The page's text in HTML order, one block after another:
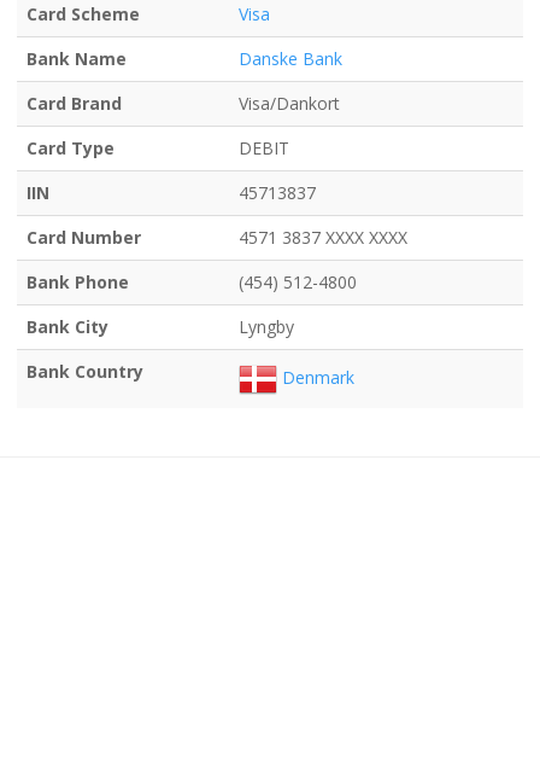
Card Scheme
Visa
Bank Name
Danske Bank
Card Brand
Visa/Dankort
Card Type
DEBIT
IIN
45713837
Card Number
4571 3837 XXXX XXXX
Bank Phone
(454) 512-4800
Bank City
Lyngby
Bank Country
Denmark